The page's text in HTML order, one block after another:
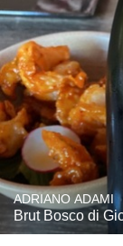
ADRIANO ADAMI
Brut Bosco di